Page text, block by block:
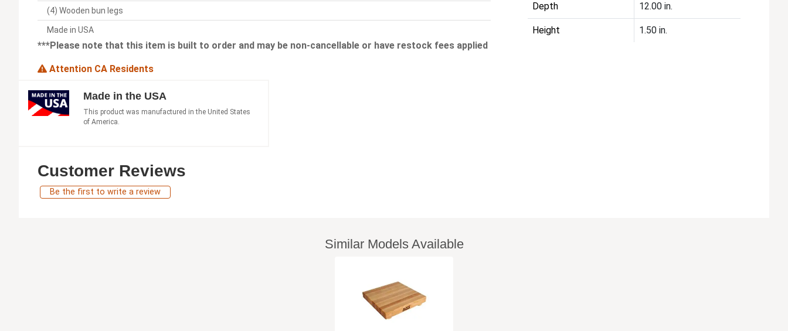
(4) Wooden bun legs
Made in USA
***Please note that this item is built to order and may be non-cancellable or have restock fees applied
Attention CA Residents
Depth 12.00 in.
Height 1.50 in.
Made in the USA
This product was manufactured in the United States
of America.
Customer Reviews
Be the first to write a review
Similar Models Available